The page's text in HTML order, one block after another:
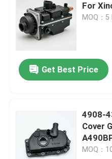
For
MOQ：5
Get Best Price
4908-
Cover
MOQ：